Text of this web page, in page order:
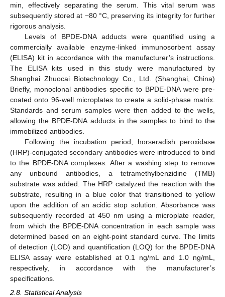
min, effectively separating the serum. This vital serum was
subsequently stored at −80 °C, preserving its integrity for further
rigorous analysis.
Levels of BPDE-DNA adducts were quantified using a
commercially available enzyme-linked immunosorbent assay
(ELISA) kit in accordance with the manufacturer’s instructions.
The ELISA kits used in this study were manufactured by
Shanghai Zhuocai Biotechnology Co., Ltd. (Shanghai, China)
Briefly, monoclonal antibodies specific to BPDE-DNA were pre-
coated onto 96-well microplates to create a solid-phase matrix.
Standards and serum samples were then added to the wells,
allowing the BPDE-DNA adducts in the samples to bind to the
immobilized antibodies.
Following the incubation period, horseradish peroxidase
(HRP)-conjugated secondary antibodies were introduced to bind
to the BPDE-DNA complexes. After a washing step to remove
any unbound antibodies, a tetramethylbenzidine (TMB)
substrate was added. The HRP catalyzed the reaction with the
substrate, resulting in a blue color that transitioned to yellow
upon the addition of an acidic stop solution. Absorbance was
subsequently recorded at 450 nm using a microplate reader,
from which the BPDE-DNA concentration in each sample was
determined based on an eight-point standard curve. The limits
of detection (LOD) and quantification (LOQ) for the BPDE-DNA
ELISA assay were established at 0.1 ng/mL and 1.0 ng/mL,
respectively, in accordance with the manufacturer’s
specifications.
2.8. Statistical Analysis